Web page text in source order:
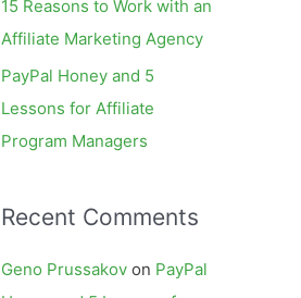
15 Reasons to Work with an
Affiliate Marketing Agency
PayPal Honey and 5
Lessons for Affiliate
Program Managers
Recent Comments
Geno Prussakov on PayPal